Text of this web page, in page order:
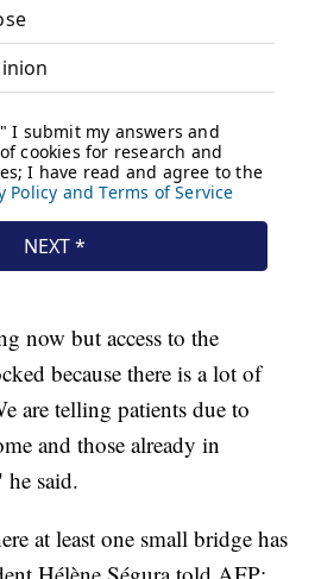
now but access to the
because there is a lot of
are telling patients due to
and those already in
said.
at least one small bridge has